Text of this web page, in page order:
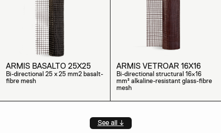
ARMIS BASALTO 25X25
Bi-directional 25 x 25 mm2 basalt-
fibre mesh
ARMIS VETROAR 16X16
Bi-directional structural 16×16
mm² alkaline-resistant glass-fibre
mesh
See all ↓